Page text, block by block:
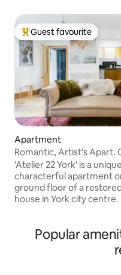
Top guest favourite
Guest favourite
Apartment
Romantic, Artist's Apart.
Parking.
'Atelier 22 York' is a
characterful apartment
ground floor of a
house in York city
It features original
period French and
minutes walk from York
Popular